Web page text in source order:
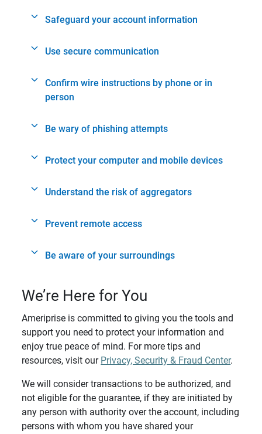
Safeguard your account information
Use secure communication
Confirm wire instructions by phone or in
person
Be wary of phishing attempts
Protect your computer and mobile devices
Understand the risk of aggregators
Prevent remote access
Be aware of your surroundings
We’re Here for You
Ameriprise is committed to giving you the tools and
support you need to protect your information and
enjoy true peace of mind. For more tips and
resources, visit our Privacy, Security & Fraud Center.
We will consider transactions to be authorized, and
not eligible for the guarantee, if they are initiated by
any person with authority over the account, including
persons with whom you have shared your